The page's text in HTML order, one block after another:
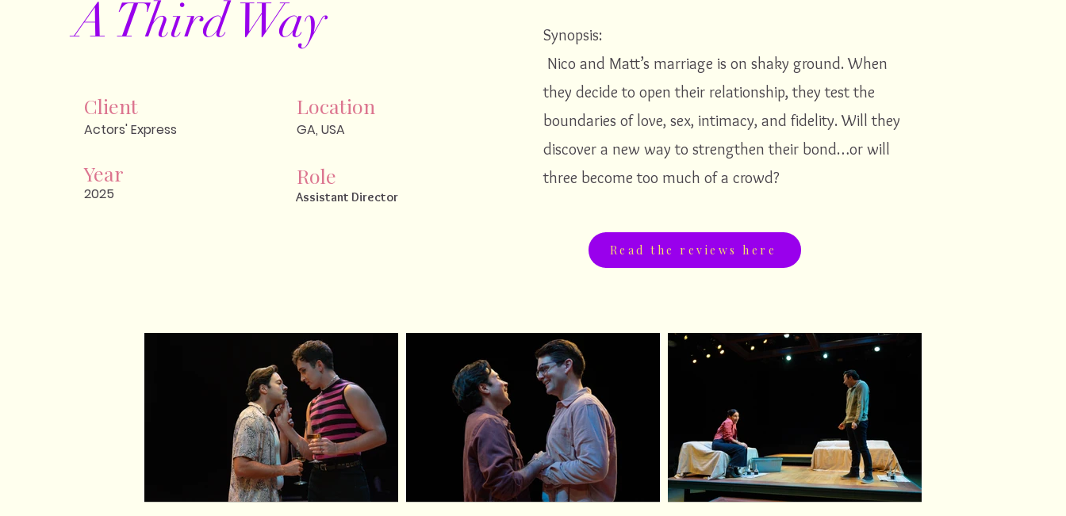
A Third Way
Client
Actors' Express
Year
2025
Location
GA, USA
Role
Assistant Director
Synopsis:
Nico and Matt’s marriage is on shaky ground. When
they decide to open their relationship, they test the
boundaries of love, sex, intimacy, and fidelity. Will they
discover a new way to strengthen their bond…or will
three become too much of a crowd?
Read the reviews here